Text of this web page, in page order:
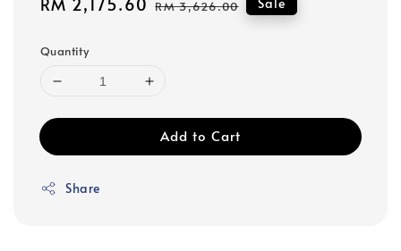
RM 3,626.00
Quantity
Add to Cart
Share